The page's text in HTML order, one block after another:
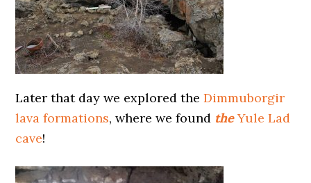
Later that day we explored theDimmuborgir
lava formations, where we found the Yule Lad
cave!